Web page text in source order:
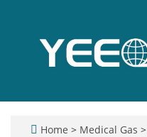
Home > Medical Gas >